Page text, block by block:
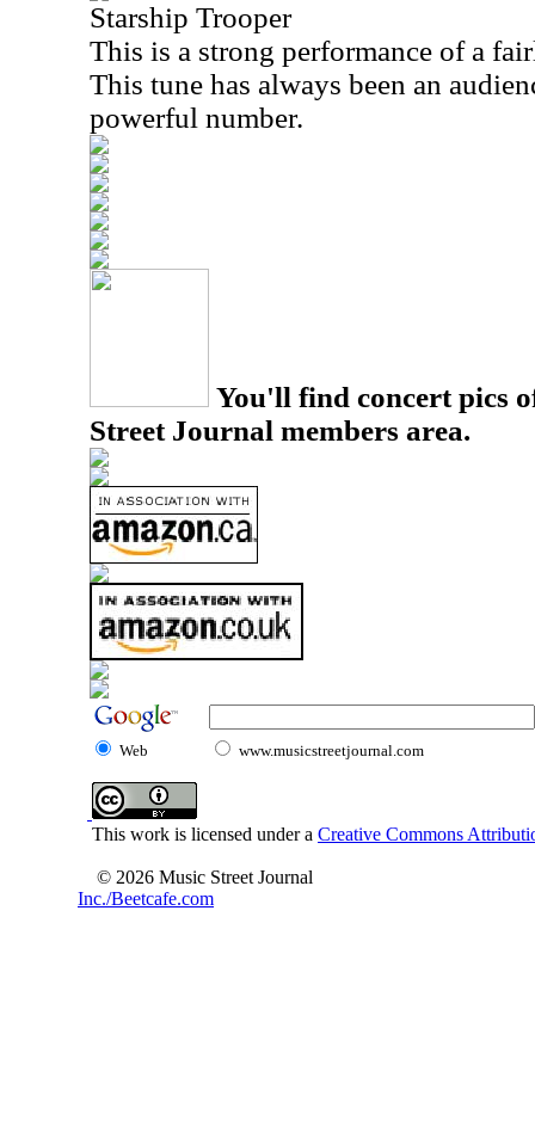
Starship Trooper
This is a strong performance of a
This tune has always been an
powerful number.
You'll find concert pics
Street Journal members area.
Web www.musicstreetjournal.com
This work is licensed under a Creative Commons
© 2026 Music Street Journal
Inc./Beetcafe.com